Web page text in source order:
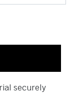
securely